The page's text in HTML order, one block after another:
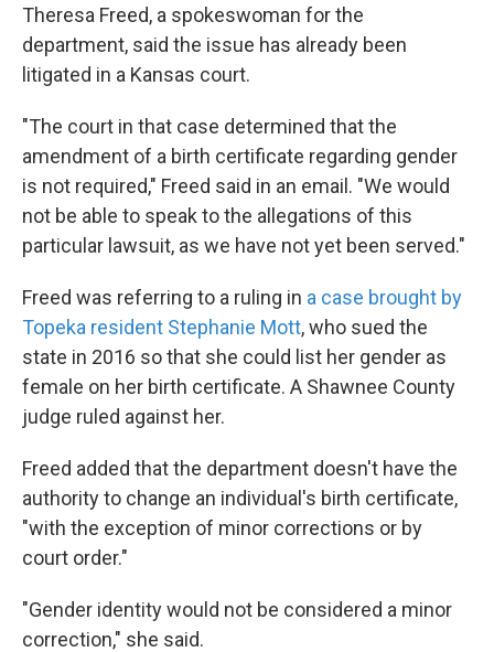
Theresa Freed, a spokeswoman for the
department, said the issue has already been
litigated in a Kansas court.
"The court in that case determined that the
amendment of a birth certificate regarding gender
is not required," Freed said in an email. "We would
not be able to speak to the allegations of this
particular lawsuit, as we have not yet been served."
Freed was referring to a ruling in a case brought by
Topeka resident Stephanie Mott, who sued the
state in 2016 so that she could list her gender as
female on her birth certificate. A Shawnee County
judge ruled against her.
Freed added that the department doesn't have the
authority to change an individual's birth certificate,
"with the exception of minor corrections or by
court order."
"Gender identity would not be considered a minor
correction," she said.